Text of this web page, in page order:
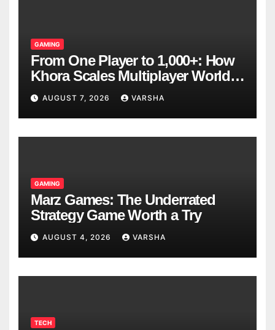
GAMING
From One Player to 1,000+: How
Khora Scales Multiplayer World
Models
AUGUST 7, 2026 VARSHA
GAMING
Marz Games: The Underrated
Strategy Game Worth a Try
AUGUST 4, 2026 VARSHA
TECH